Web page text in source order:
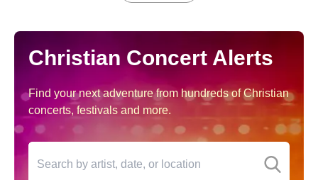
Christian Concert Alerts
Find your next adventure from hundreds of Christian
concerts, festivals and more.